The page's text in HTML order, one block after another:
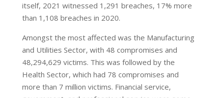
itself, 2021 witnessed 1,291 breaches, 17% more
than 1,108 breaches in 2020.
Amongst the most affected was the Manufacturing
and Utilities Sector, with 48 compromises and
48,294,629 victims. This was followed by the
Health Sector, which had 78 compromises and
more than 7 million victims. Financial service,